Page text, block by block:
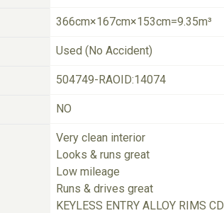
366cm×167cm×153cm=9.35m³
Used (No Accident)
504749-RAOID:14074
NO
Very clean interior
Looks & runs great
Low mileage
Runs & drives great
KEYLESS ENTRY ALLOY RIMS